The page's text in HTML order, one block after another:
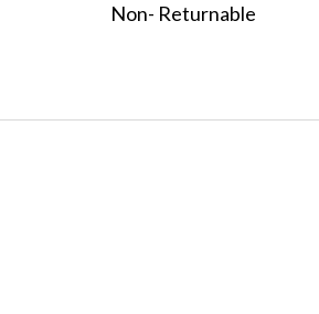
Non- Returnable